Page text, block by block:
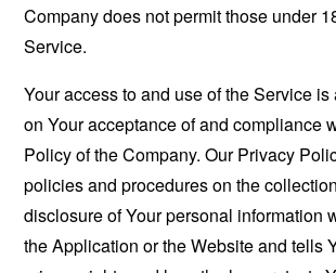
Company does not permit those under
Service.
Your access to and use of the Service
on Your acceptance of and compliance
Policy of the Company. Our Privacy
policies and procedures on the
disclosure of Your personal information
the Application or the Website and tells